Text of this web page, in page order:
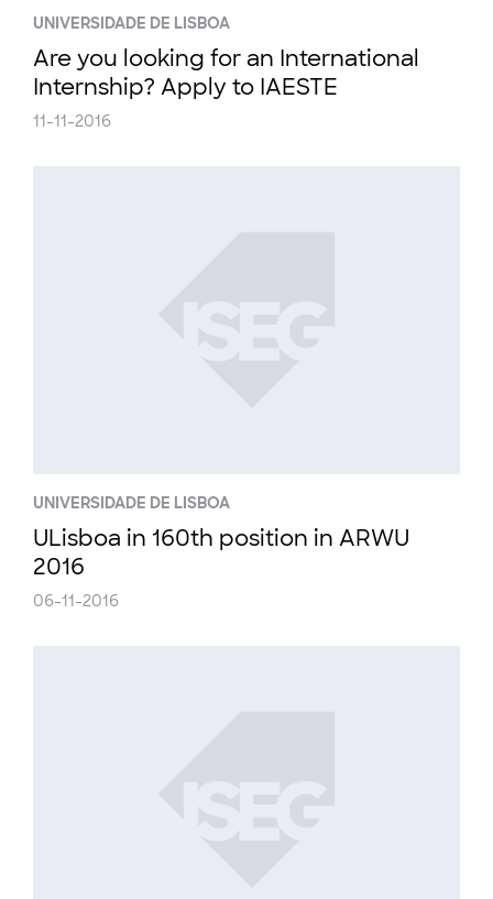
UNIVERSIDADE DE LISBOA
Are you looking for an International
Internship? Apply to IAESTE
11-11-2016
UNIVERSIDADE DE LISBOA
ULisboa in 160th position in ARWU
2016
06-11-2016